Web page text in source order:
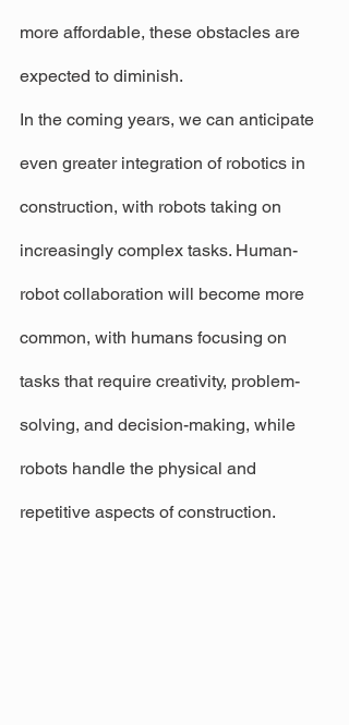
more affordable, these obstacles are
expected to diminish.
In the coming years, we can anticipate
even greater integration of robotics in
construction, with robots taking on
increasingly complex tasks. Human-
robot collaboration will become more
common, with humans focusing on
tasks that require creativity, problem-
solving, and decision-making, while
robots handle the physical and
repetitive aspects of construction.